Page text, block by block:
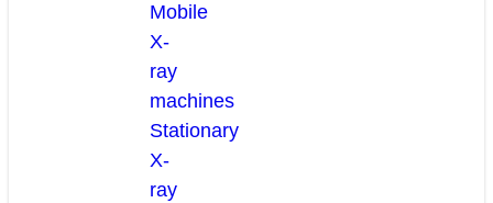
Mobile
X-
ray
machines
Stationary
X-
ray